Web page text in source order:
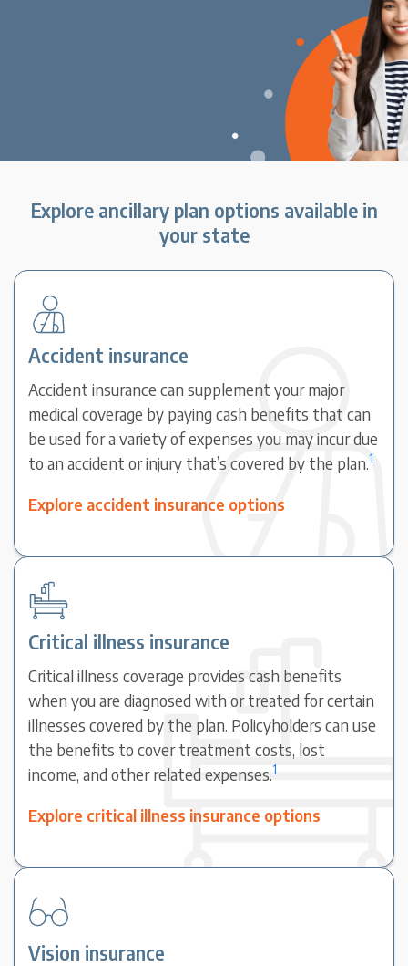
Explore ancillary plan options available in
your state
Accident insurance
Accident insurance can supplement your major
medical coverage by paying cash benefits that can
be used for a variety of expenses you may incur due
to an accident or injury that’s covered by the plan.1
Explore accident insurance options
Critical illness insurance
Critical illness coverage provides cash benefits
when you are diagnosed with or treated for certain
illnesses covered by the plan. Policyholders can use
the benefits to cover treatment costs, lost
income, and other related expenses.1
Explore critical illness insurance options
Vision insurance